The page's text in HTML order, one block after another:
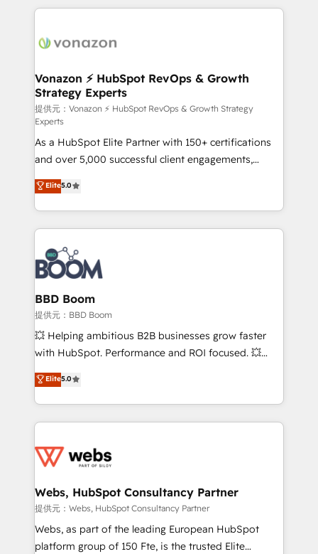
new HubSpot portal with Advanced Website and
CRM Migrations using our in-house "HubScrub" Tool.
and ensure faster time to value on HubSpot. What
day one, our team takes the time to deeply
strategies that deliver impactful results. Our mission
is to empower you to unlock HubSpot’s full potential
—faster. Through expert training, unmatched
responsiveness, and ongoing support, we equip
your team to adopt new systems with confidence
and achieve a unified, data-driven approach to
customer engagement.
Vonazon ⚡ HubSpot RevOps & Growth
Strategy Experts
提供元：Vonazon ⚡ HubSpot RevOps & Growth Strategy
Experts
As a HubSpot Elite Partner with 150+ certifications
and over 5,000 successful client engagements,
Vonazon turns marketing complexity into
measurable, scalable growth. From onboarding to
enterprise-grade campaigns, our in-house team
builds scalable strategies that drive long-term
revenue. ⚙️ HubSpot Integration & Optimization •
Seamless CRM, CMS, and automation setup •
Complex platform migrations and data cleanups •
Custom APIs and third-party integrations 📈 End-to-
End Revenue Acceleration • Lifecycle marketing and
pipeline growth programs • Sales enablement tools
and CRM optimization • Retention strategies with
Execution • 750+ onboardings and 2,000+
implementations • Deep expertise across marketing,
Elite5.0
BBD Boom
提供元：BBD Boom
💥 Helping ambitious B2B businesses grow faster
with HubSpot. Performance and ROI focused. 💥
BBD Boom is the HubSpot partner that can help you
to HubSpot Better. We work with your teams to
solve all your HubSpot challenges and improve user
adoption, sales process and marketing results.
the first time 🔧 Designing and optimising your
and build using HubSpot 🔌 Integrating HubSpot
with other systems 🎓 Training your teams to be
HubSpot pros 📊 Lead generation services using
HubSpot Why us? - SIX HubSpot Accreditations -
Elite5.0
Webs, HubSpot Consultancy Partner
提供元：Webs, HubSpot Consultancy Partner
Webs, as part of the leading European HubSpot
platform group of 150 Fte, is the trusted Elite